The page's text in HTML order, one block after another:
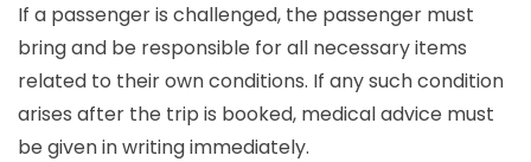
If a passenger is challenged, the passenger must
bring and be responsible for all necessary items
related to their own conditions. If any such condition
arises after the trip is booked, medical advice must
be given in writing immediately.